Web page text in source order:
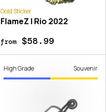
Gold Sticker
FlameZ | Rio 2022
from$58.99
High Grade Souvenir